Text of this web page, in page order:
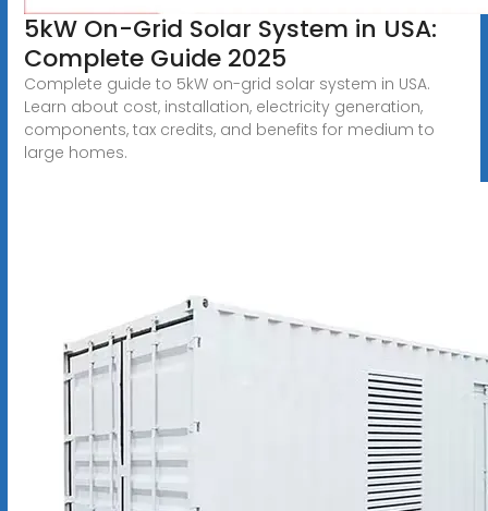
5kW On-Grid Solar System in USA:
Complete Guide 2025
Complete guide to 5kW on-grid solar system in USA.
Learn about cost, installation, electricity generation,
components, tax credits, and benefits for medium to
large homes.